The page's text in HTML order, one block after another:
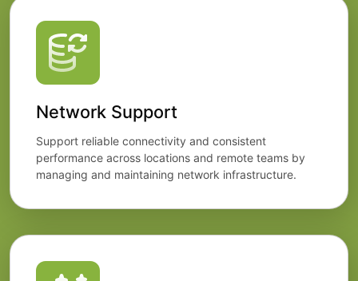
Network Support
Support reliable connectivity and consistent
performance across locations and remote teams by
managing and maintaining network infrastructure.